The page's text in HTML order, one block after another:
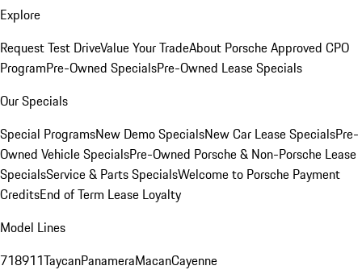
Explore
Request Test DriveValue Your TradeAbout Porsche Approved CPO
ProgramPre-Owned SpecialsPre-Owned Lease Specials
Our Specials
Special ProgramsNew Demo SpecialsNew Car Lease SpecialsPre-
Owned Vehicle SpecialsPre-Owned Porsche & Non-Porsche Lease
SpecialsService & Parts SpecialsWelcome to Porsche Payment
CreditsEnd of Term Lease Loyalty
Model Lines
718911TaycanPanameraMacanCayenne